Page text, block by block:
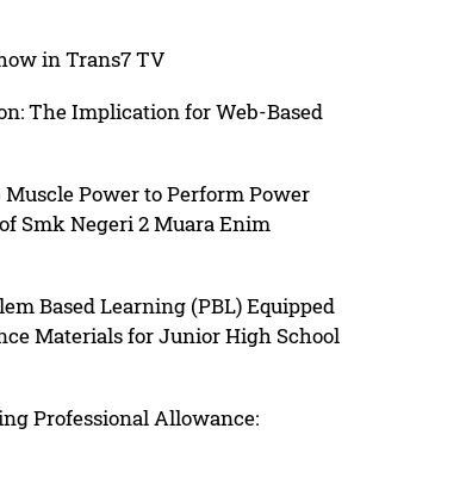
in Trans7 TV
The Implication for Web-Based
Power to Perform Power
Smk Negeri 2 Muara Enim
Based Learning (PBL) Equipped
Materials for Junior High School
Professional Allowance: